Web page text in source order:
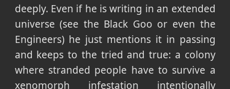
deeply. Even if he is writing in an extended
universe (see the Black Goo or even the
Engineers) he just mentions it in passing
and keeps to the tried and true: a colony
where stranded people have to survive a
xenomorph infestation intentionally